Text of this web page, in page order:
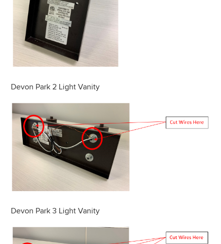
Devon Park 2 Light Vanity
Devon Park 3 Light Vanity